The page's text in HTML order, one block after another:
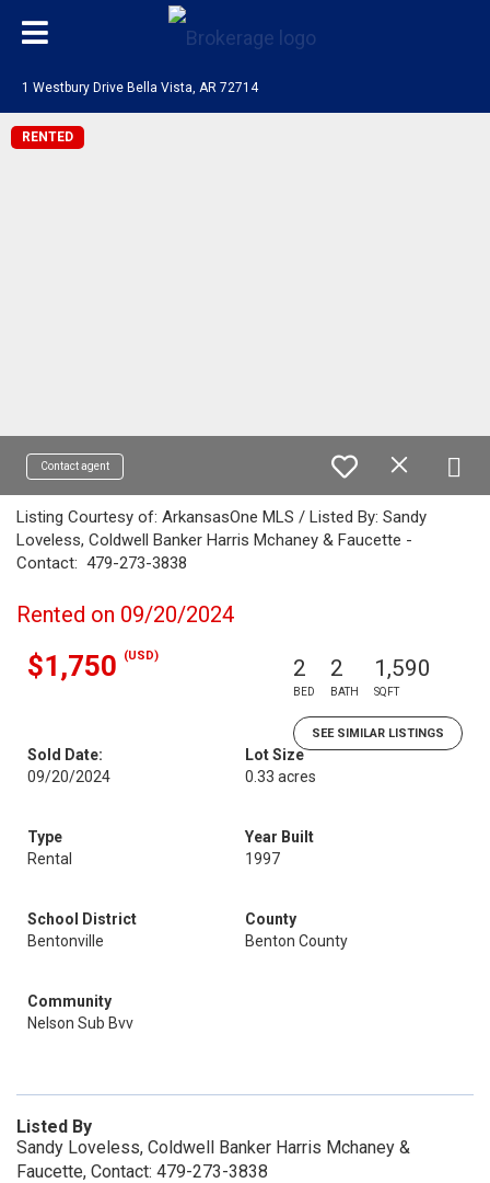
1 Westbury Drive Bella Vista, AR 72714
RENTED
Contact agent
Listing Courtesy of: ArkansasOne MLS / Listed By: Sandy
Loveless, Coldwell Banker Harris Mchaney & Faucette -
Contact: 479-273-3838
Rented on 09/20/2024
$1,750 (USD) 2
BED
2
BATH
1,590
SQFT
SEE SIMILAR LISTINGS
Sold Date:
09/20/2024
Lot Size
0.33 acres
Type
Rental
Year Built
1997
School District
Bentonville
County
Benton County
Community
Nelson Sub Bvv
Listed By
Sandy Loveless, Coldwell Banker Harris Mchaney &
Faucette, Contact: 479-273-3838